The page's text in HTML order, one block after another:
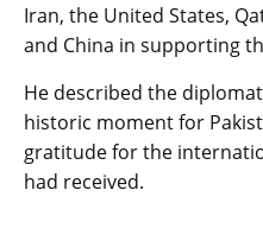
Iran, the United States,
and China in supporting
He described the
historic moment for
gratitude for the
had received.